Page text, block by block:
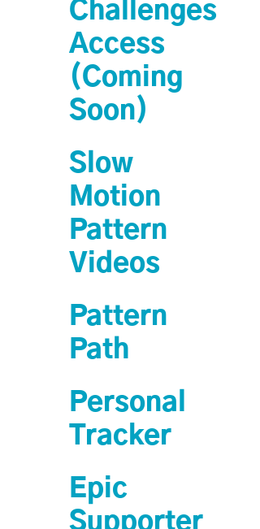
Challenges
Access
(Coming
Soon)
Slow
Motion
Pattern
Videos
Pattern
Path
Personal
Tracker
Epic
Supporter